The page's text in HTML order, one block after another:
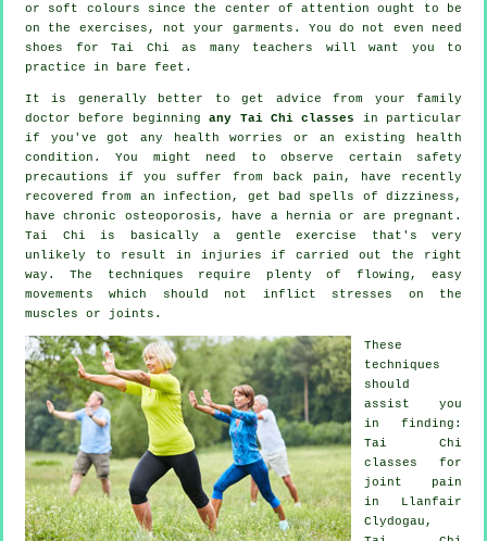
or soft colours since the center of attention ought to be
on the exercises, not your garments. You do not even need
shoes for Tai Chi as many teachers will want you to
practice in bare feet.
It is generally better to get advice from your family
doctor before beginningany Tai Chi classes
in particular
if you've got any health worries or an existing health
condition. You might need to observe certain safety
precautions if you suffer from back pain, have recently
recovered from an infection, get bad spells of dizziness,
have chronic osteoporosis, have a hernia or are pregnant.
Tai Chi is basically a gentle exercise that's very
unlikely to result in injuries if carried out the right
way. The techniques require plenty of flowing, easy
movements which should not inflict stresses on the
muscles or joints.
These
techniques
should
assist you
in finding:
Tai Chi
classes for
joint pain
in Llanfair
Clydogau,